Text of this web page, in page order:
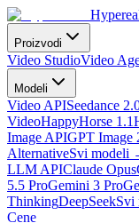
Proizvodi
Video StudioVideo
Modeli
Video APISeedance
VideoHappyHorse 1.1
Image APIGPT Image
AlternativeSvi modeli
LLM APIClaude Opus
5.5 ProGemini 3 Pro
ThinkingDeepSeekSvi
Cene